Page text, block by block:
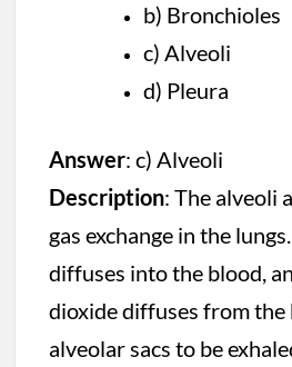
b) Bronchioles
c) Alveoli
d) Pleura
Answer: c) Alveoli
Description: The alveoli
gas exchange in the
diffuses into the blood,
dioxide diffuses from
alveolar sacs to be